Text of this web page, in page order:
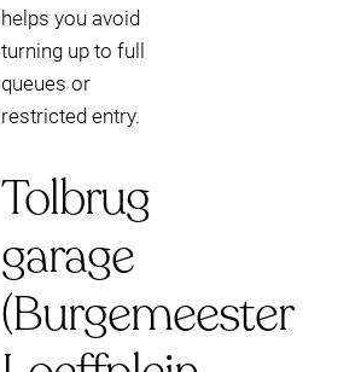
helps you avoid
turning up to full
queues or
restricted entry.
Tolbrug
garage
(Burgemeester